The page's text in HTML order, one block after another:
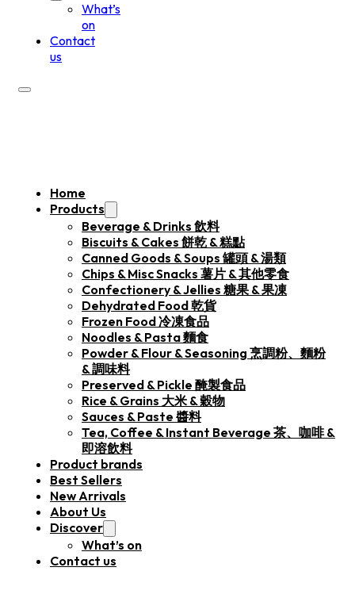
What’s
on
Contact
us
Home
Products
Beverage & Drinks 飲料
Biscuits & Cakes 餅乾 & 糕點
Canned Goods & Soups 罐頭 & 湯類
Chips & Misc Snacks 薯片 & 其他零食
Confectionery & Jellies 糖果 & 果凍
Dehydrated Food 乾貨
Frozen Food 冷凍食品
Noodles & Pasta 麵食
Powder & Flour & Seasoning 烹調粉、麵粉
& 調味料
Preserved & Pickle 醃製食品
Rice & Grains 大米 & 穀物
Sauces & Paste 醬料
Tea, Coffee & Instant Beverage 茶、咖啡 &
即溶飲料
Product brands
Best Sellers
New Arrivals
About Us
Discover
What’s on
Contact us